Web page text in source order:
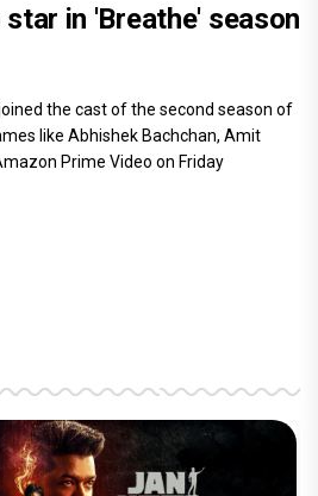
in 'Breathe' season
the cast of the second season of
like Abhishek Bachchan, Amit
Prime Video on Friday